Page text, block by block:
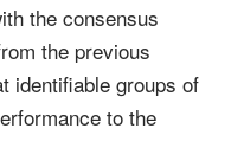
the consensus
the previous
identifiable groups of
to the